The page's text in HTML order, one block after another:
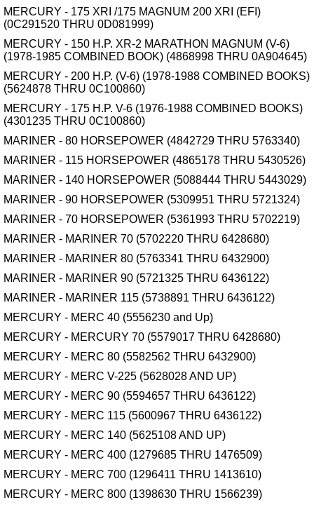
MERCURY - 175 XRI /175 MAGNUM 200 XRI (EFI)
(0C291520 THRU 0D081999)
MERCURY - 150 H.P. XR-2 MARATHON MAGNUM (V-6)
(1978-1985 COMBINED BOOK) (4868998 THRU 0A904645)
MERCURY - 200 H.P. (V-6) (1978-1988 COMBINED BOOKS)
(5624878 THRU 0C100860)
MERCURY - 175 H.P. V-6 (1976-1988 COMBINED BOOKS)
(4301235 THRU 0C100860)
MARINER - 80 HORSEPOWER (4842729 THRU 5763340)
MARINER - 115 HORSEPOWER (4865178 THRU 5430526)
MARINER - 140 HORSEPOWER (5088444 THRU 5443029)
MARINER - 90 HORSEPOWER (5309951 THRU 5721324)
MARINER - 70 HORSEPOWER (5361993 THRU 5702219)
MARINER - MARINER 70 (5702220 THRU 6428680)
MARINER - MARINER 80 (5763341 THRU 6432900)
MARINER - MARINER 90 (5721325 THRU 6436122)
MARINER - MARINER 115 (5738891 THRU 6436122)
MERCURY - MERC 40 (5556230 and Up)
MERCURY - MERCURY 70 (5579017 THRU 6428680)
MERCURY - MERC 80 (5582562 THRU 6432900)
MERCURY - MERC V-225 (5628028 AND UP)
MERCURY - MERC 90 (5594657 THRU 6436122)
MERCURY - MERC 115 (5600967 THRU 6436122)
MERCURY - MERC 140 (5625108 AND UP)
MERCURY - MERC 400 (1279685 THRU 1476509)
MERCURY - MERC 700 (1296411 THRU 1413610)
MERCURY - MERC 800 (1398630 THRU 1566239)